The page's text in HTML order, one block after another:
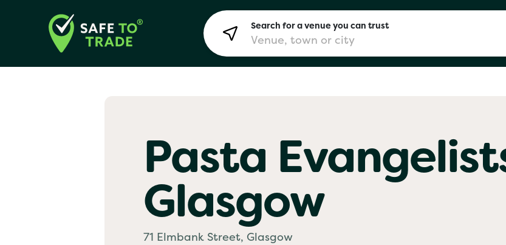
Search for a venue you can trust
Birmingham
Manchester
Yo! Sushi
Pasta
Glasgow
71 Elmbank Street, Glasgow